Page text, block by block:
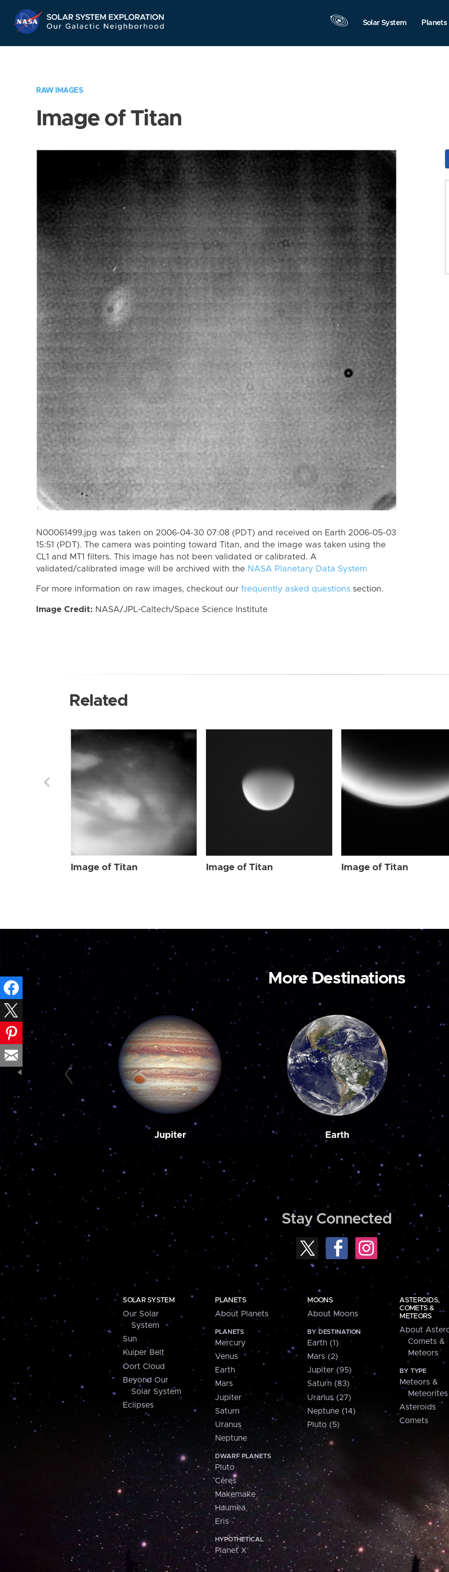
Navigation
Solar System Planets
RAW IMAGES
Image of Titan
N00061499.jpg was taken on 2006-04-30 07:08 (PDT) and received on Earth 2006-05-03
15:51 (PDT). The camera was pointing toward Titan, and the image was taken using the
CL1 and MT1 filters. This image has not been validated or calibrated. A
validated/calibrated image will be archived with the NASA Planetary Data System
For more information on raw images, checkout our frequently asked questions section.
Image Credit: NASA/JPL-Caltech/Space Science Institute
Related
Image of Titan Image of Titan Image of Titan
More Destinations
Jupiter Earth
Stay Connected
SOLAR SYSTEM
Our Solar
System
Sun
Kuiper Belt
Oort Cloud
Beyond Our
Solar System
Eclipses
PLANETS
About Planets
PLANETS
Mercury
Venus
Earth
Mars
Jupiter
Saturn
Uranus
Neptune
DWARF PLANETS
Pluto
Ceres
Makemake
Haumea
Eris
HYPOTHETICAL
Planet X
MOONS
About Moons
BY DESTINATION
Earth (1)
Mars (2)
Jupiter (95)
Saturn (83)
Uranus (27)
Neptune (14)
Pluto (5)
ASTEROIDS,
COMETS &
METEORS
About
Comets &
Meteors
BY TYPE
Meteors &
Meteorites
Asteroids
Comets